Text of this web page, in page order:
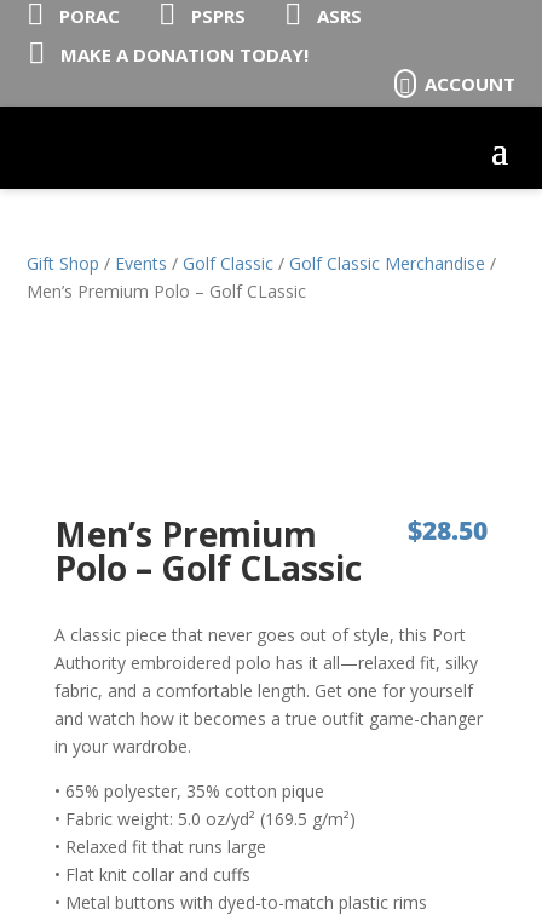
 PORAC  PSPRS  ASRS
 MAKE A DONATION TODAY!
 ACCOUNT
Gift Shop / Events / Golf Classic / Golf Classic Merchandise /
Men’s Premium Polo – Golf CLassic
Men’s Premium
Polo – Golf CLassic
$28.50
A classic piece that never goes out of style, this Port
Authority embroidered polo has it all—relaxed fit, silky
fabric, and a comfortable length. Get one for yourself
and watch how it becomes a true outfit game-changer
in your wardrobe.
• 65% polyester, 35% cotton pique
• Fabric weight: 5.0 oz/yd² (169.5 g/m²)
• Relaxed fit that runs large
• Flat knit collar and cuffs
• Metal buttons with dyed-to-match plastic rims